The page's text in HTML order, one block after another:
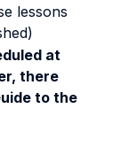
lessons
at
there
to the